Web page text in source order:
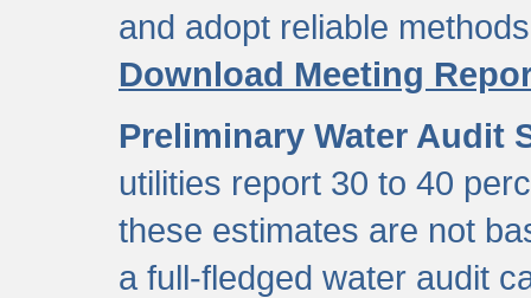
and adopt reliable
Download Meeting
Preliminary Water Audit
utilities report 30 to 40
these estimates are not
a full-fledged water audit